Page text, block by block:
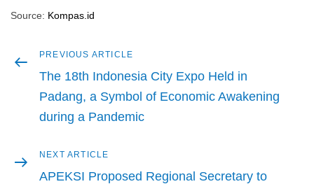
Source: Kompas.id
Post
navigation
Previous
article
PREVIOUS ARTICLE
The 18th Indonesia City Expo Held in
Padang, a Symbol of Economic Awakening
during a Pandemic
Next
article
NEXT ARTICLE
APEKSI Proposed Regional Secretary to